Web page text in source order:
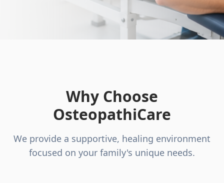
Why Choose
OsteopathiCare
We provide a supportive, healing environment
focused on your family's unique needs.